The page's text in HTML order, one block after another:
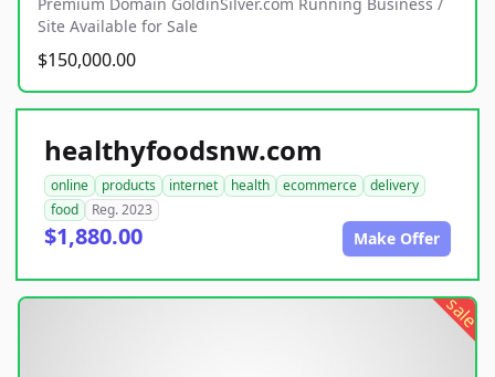
Site Available for Sale
$150,000.00
healthyfoodsnw.com
online products internet health ecommerce
delivery
food
Reg. 2023
$1,880.00 Make Offer
sale